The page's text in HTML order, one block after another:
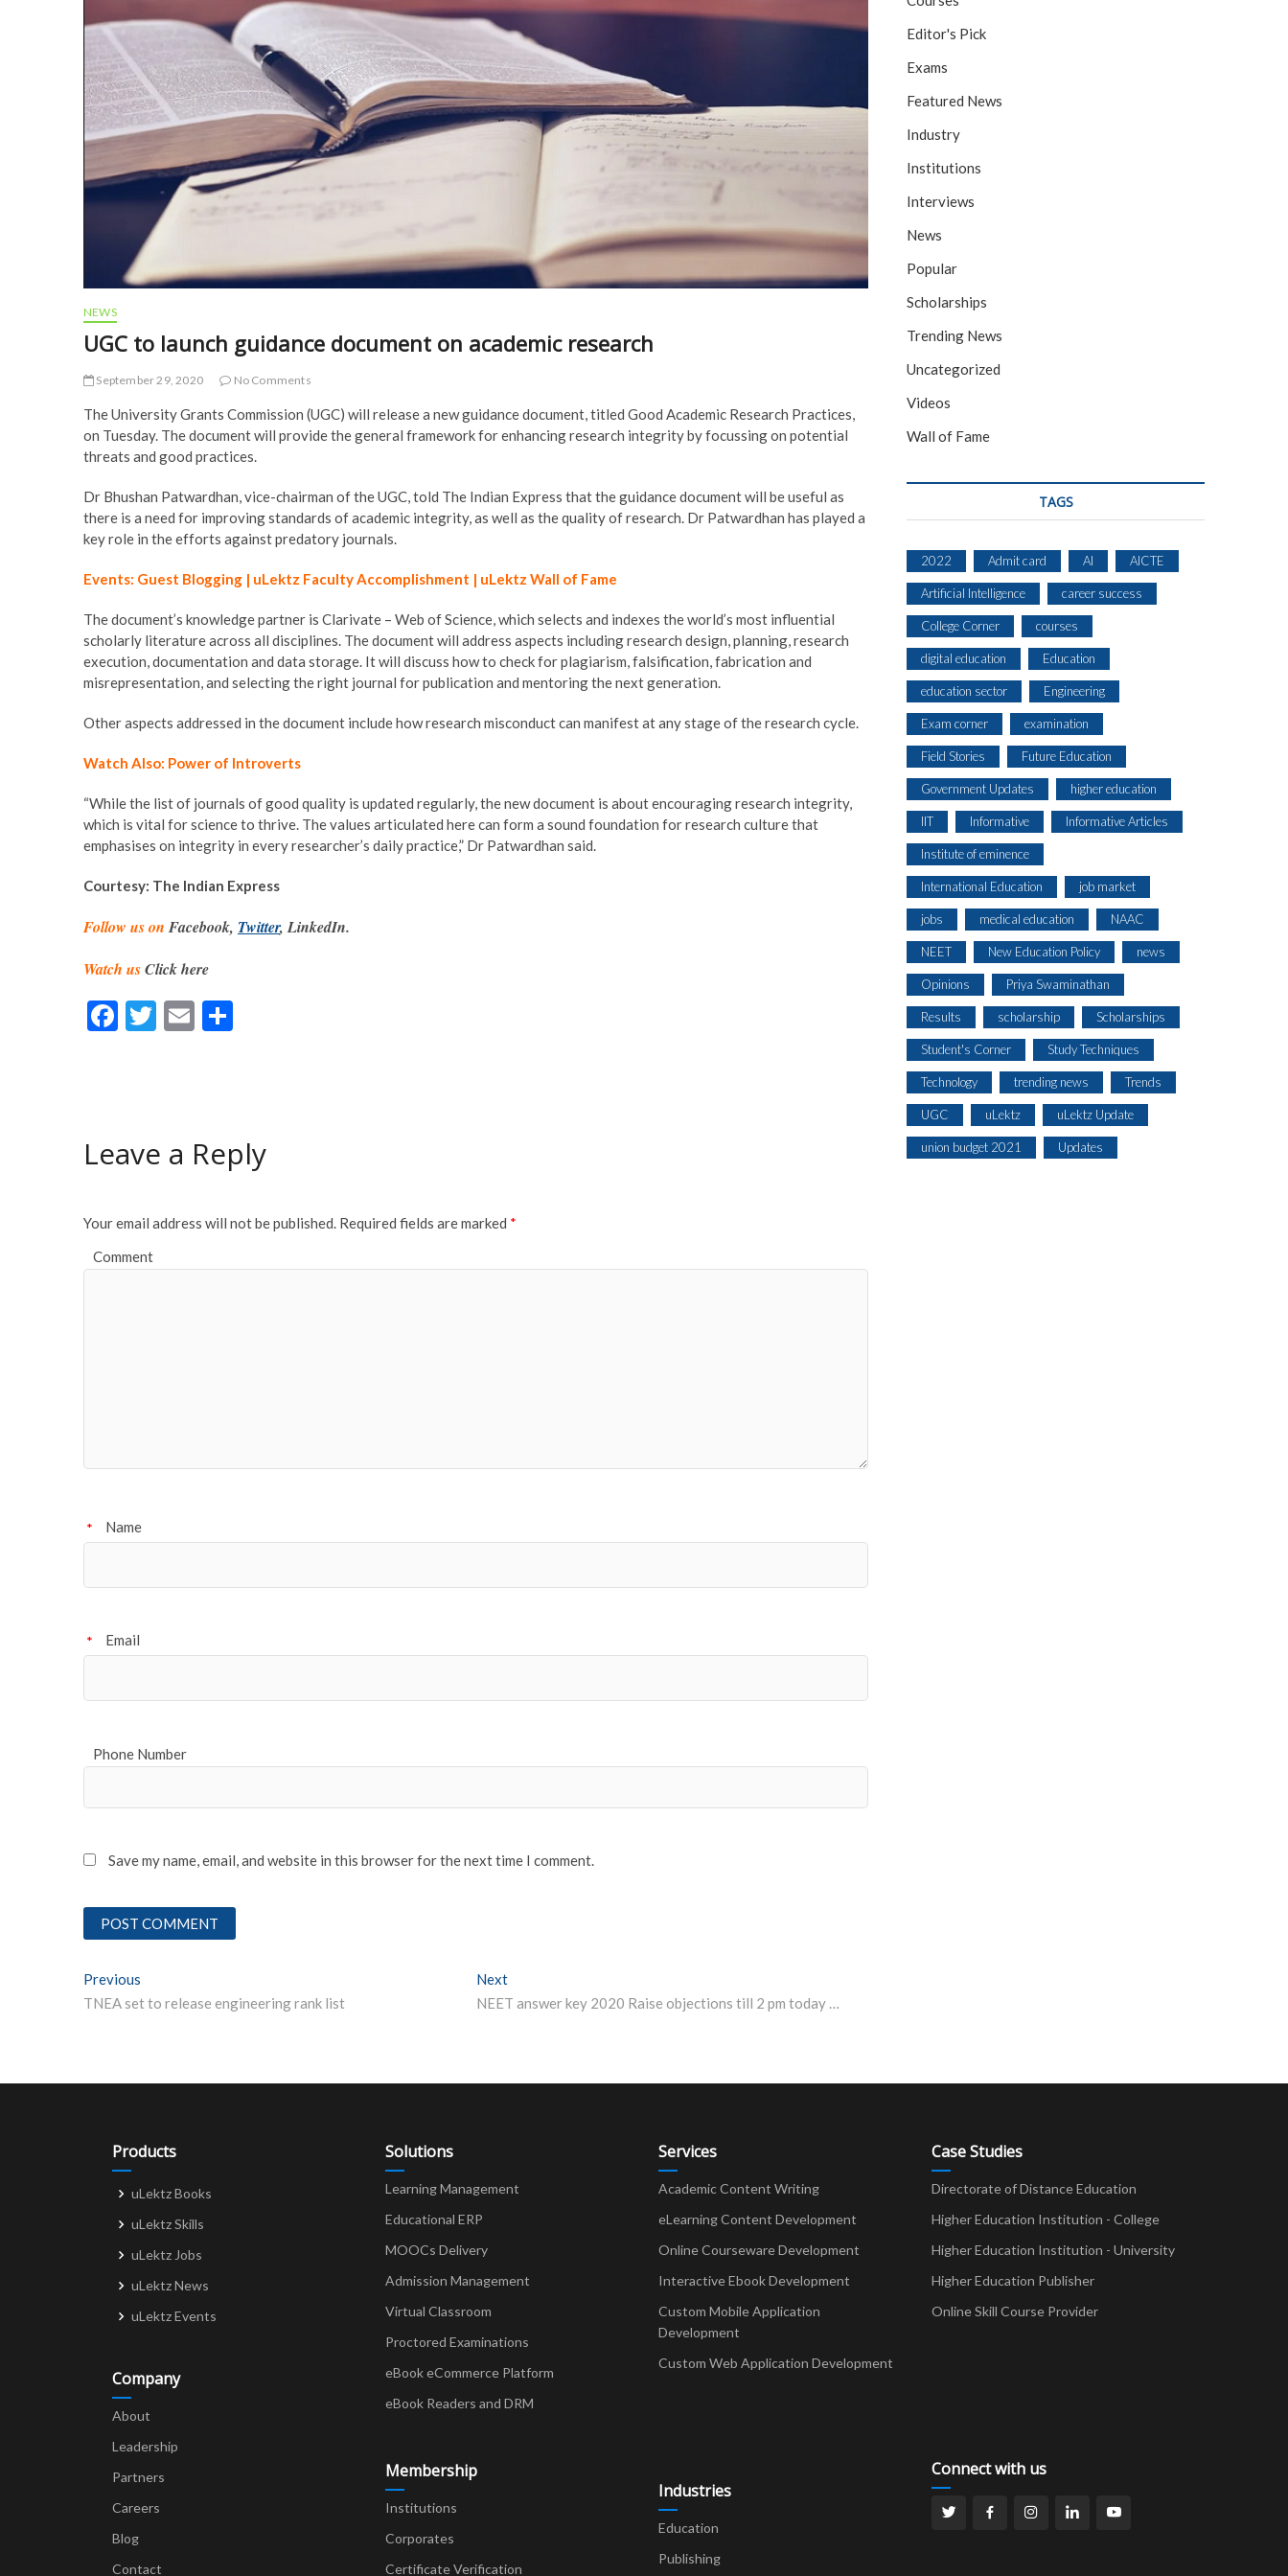
NEWS
UGC to launch guidance document on academic research
September 29, 2020 No Comments
The University Grants Commission (UGC) will release a new guidance document, titled Good Academic Research Practices,
on Tuesday. The document will provide the general framework for enhancing research integrity by focussing on potential
threats and good practices.
Dr Bhushan Patwardhan, vice-chairman of the UGC, told The Indian Express that the guidance document will be useful as
there is a need for improving standards of academic integrity, as well as the quality of research. Dr Patwardhan has played a
key role in the efforts against predatory journals.
Events: Guest Blogging | uLektz Faculty Accomplishment | uLektz Wall of Fame
The document’s knowledge partner is Clarivate – Web of Science, which selects and indexes the world’s most influential
scholarly literature across all disciplines. The document will address aspects including research design, planning, research
execution, documentation and data storage. It will discuss how to check for plagiarism, falsification, fabrication and
misrepresentation, and selecting the right journal for publication and mentoring the next generation.
Other aspects addressed in the document include how research misconduct can manifest at any stage of the research cycle.
Watch Also: Power of Introverts
“While the list of journals of good quality is updated regularly, the new document is about encouraging research integrity,
which is vital for science to thrive. The values articulated here can form a sound foundation for research culture that
emphasises on integrity in every researcher’s daily practice,” Dr Patwardhan said.
Courtesy: The Indian Express
Follow us on Facebook, Twitter, LinkedIn.
Watch usClick here
F
o
T
E
Leave a Reply
Your email address will not be published. Required fields are marked *
Comment
Name
*
Email
*
Phone Number
Save my name, email, and website in this browser for the next time I comment.
Post
navigation
Previous
TNEA set to release engineering rank list
Next
NEET answer key 2020 Raise objections till 2 pm today here is direct link
Editor's Pick
Exams
Featured News
Industry
Institutions
Interviews
News
Popular
Scholarships
Trending News
Uncategorized
Videos
Wall of Fame
TAGS
2022 Admit card AI AICTE
Artificial Intelligence career success
College Corner courses
digital education Education
education sector Engineering
Exam corner examination
Field Stories Future Education
Government Updates higher education
IIT Informative Informative Articles
Institute of eminence
International Education job market
jobs medical education NAAC
NEET New Education Policy news
Opinions Priya Swaminathan
Results scholarship Scholarships
Student's Corner Study Techniques
Technology trending news Trends
UGC uLektz uLektz Update
union budget 2021 Updates
Products
uLektz Books
uLektz Skills
uLektz Jobs
uLektz News
uLektz Events
Company
About
Leadership
Partners
Careers
Blog
Contact
Solutions
Learning Management
Educational ERP
MOOCs Delivery
Admission Management
Virtual Classroom
Proctored Examinations
eBook eCommerce Platform
eBook Readers and DRM
Membership
Institutions
Corporates
Certificate Verification
Services
Academic Content Writing
eLearning Content Development
Online Courseware Development
Interactive Ebook Development
Custom Mobile Application
Development
Custom Web Application Development
Industries
Education
Publishing
Case Studies
Directorate of Distance Education
Higher Education Institution - College
Higher Education Institution - University
Higher Education Publisher
Online Skill Course Provider
Connect with us